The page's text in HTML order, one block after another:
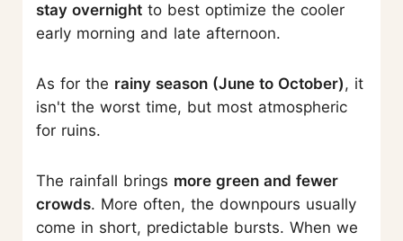
stay overnight to best optimize the cooler
early morning and late afternoon.
As for the rainy season (June to October), it
isn't the worst time, but most atmospheric
for ruins.
The rainfall brings more green and fewer
crowds. More often, the downpours usually
come in short, predictable bursts. When we